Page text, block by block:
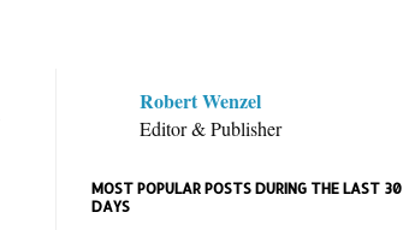
Robert Wenzel
Editor & Publisher
MOST POPULAR POSTS DURING THE LAST 30
DAYS